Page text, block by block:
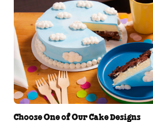
Choose One of Our Cake Designs